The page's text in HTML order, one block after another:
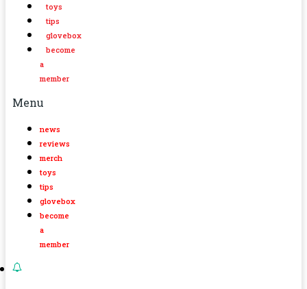
toys
tips
glovebox
become
a
member
Menu
news
reviews
merch
toys
tips
glovebox
become
a
member